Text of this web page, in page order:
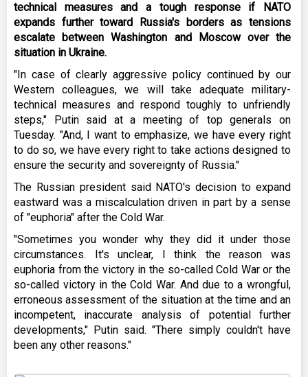
technical measures and a tough response if NATO
expands further toward Russia's borders as tensions
escalate between Washington and Moscow over the
situation in Ukraine.
"In case of clearly aggressive policy continued by our
Western colleagues, we will take adequate military-
technical measures and respond toughly to unfriendly
steps," Putin said at a meeting of top generals on
Tuesday. "And, I want to emphasize, we have every right
to do so, we have every right to take actions designed to
ensure the security and sovereignty of Russia."
The Russian president said NATO's decision to expand
eastward was a miscalculation driven in part by a sense
of "euphoria" after the Cold War.
"Sometimes you wonder why they did it under those
circumstances. It's unclear, I think the reason was
euphoria from the victory in the so-called Cold War or the
so-called victory in the Cold War. And due to a wrongful,
erroneous assessment of the situation at the time and an
incompetent, inaccurate analysis of potential further
developments," Putin said. "There simply couldn't have
been any other reasons."